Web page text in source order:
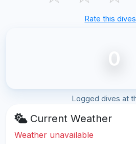
Rate this
0
Logged dives at
Current Weather
Weather unavailable